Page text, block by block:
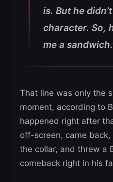
is. But he
character. So,
me a
That line was only the
moment, according to
happened right after
off-screen, came
the collar, and threw a
comeback right in his